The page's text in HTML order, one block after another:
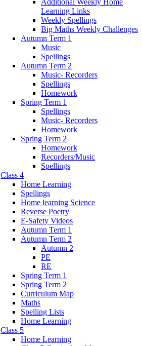
Learning Links
Weekly Spellings
Big Maths Weekly Challenges
Autumn Term 1
Music
Spellings
Autumn Term 2
Music- Recorders
Spellings
Homework
Spring Term 1
Spellings
Music- Recorders
Homework
Spring Term 2
Homework
Recorders/Music
Spellings
Class 4
Home Learning
Spellings
Home learning Science
Reverse Poetry
E-Safety Videos
Autumn Term 1
Autumn Term 2
Autumn 2
PE
RE
Spring Term 1
Spring Term 2
Curriculum Map
Maths
Spelling Lists
Home Learning
Class 5
Home Learning